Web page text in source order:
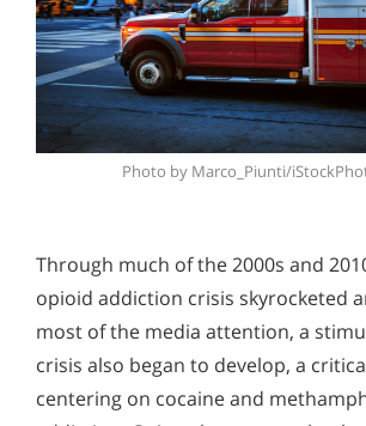
Photo by Marco_Piunti/
Through much of the 2000s and
opioid addiction crisis skyrocketed
most of the media attention, a
crisis also began to develop, a
centering on cocaine and